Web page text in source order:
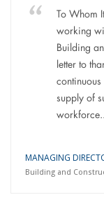
To Whom
working
Building
letter to
supply of
MANAGING
Building and